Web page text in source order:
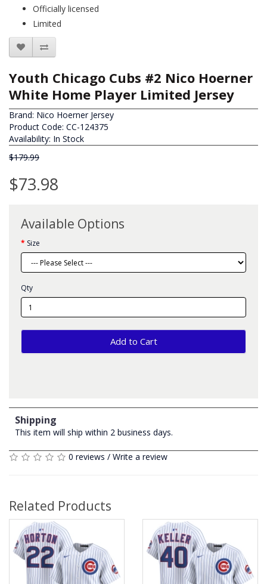
Officially licensed
Limited
Youth Chicago Cubs #2 Nico Hoerner
White Home Player Limited Jersey
Brand: Nico Hoerner Jersey
Product Code: CC-124375
Availability: In Stock
$179.99
$73.98
Available Options
Size
Qty
Add to Cart
Shipping
This item will ship within 2 business days.
0 reviews / Write a review
Related Products